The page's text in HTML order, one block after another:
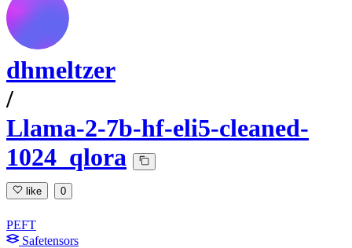
dhmeltzer
/
Llama-2-7b-hf-eli5-cleaned-
1024_qlora
like 0
PEFT
Safetensors